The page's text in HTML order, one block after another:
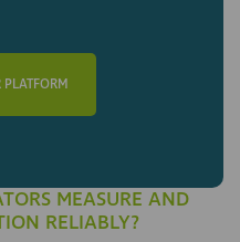
MEASURE AND
RELIABLY?